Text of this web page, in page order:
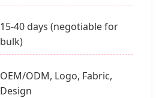
15-40 days (negotiable for
bulk)
OEM/ODM, Logo, Fabric,
Design